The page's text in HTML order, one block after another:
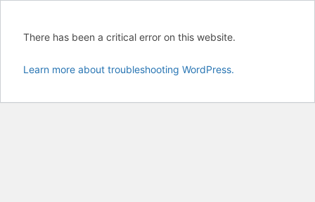
There has been a critical error on this website.
Learn more about troubleshooting WordPress.